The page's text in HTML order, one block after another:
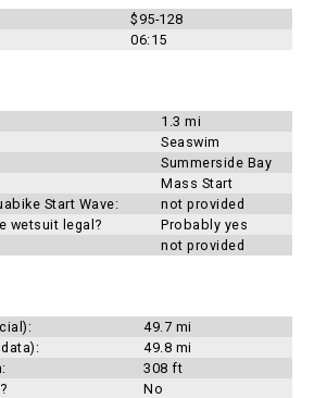
$95-128
06:15
1.3 mi
Seaswim
Summerside Bay
Mass Start
Start Wave:
not provided
wetsuit legal?
Probably yes
not provided
49.7 mi
49.8 mi
308 ft
No